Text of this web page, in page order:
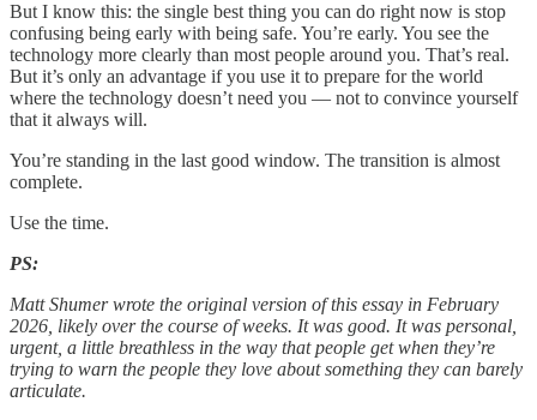
But I know this: the single best thing you can do right now is stop
confusing being early with being safe. You’re early. You see the
technology more clearly than most people around you. That’s real.
But it’s only an advantage if you use it to prepare for the world
where the technology doesn’t need you — not to convince yourself
that it always will.
You’re standing in the last good window. The transition is almost
complete.
Use the time.
PS:
Matt Shumer wrote the original version of this essay in February
2026, likely over the course of weeks. It was good. It was personal,
urgent, a little breathless in the way that people get when they’re
trying to warn the people they love about something they can barely
articulate.